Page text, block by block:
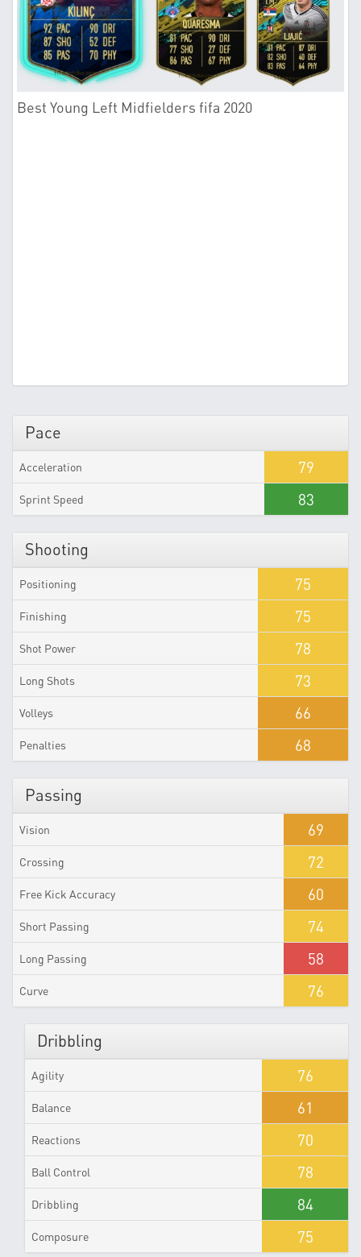
Best Young Left Midfielders fifa 2020
Pace
Acceleration 79
Sprint Speed 83
Shooting
Positioning 75
Finishing 75
Shot Power 78
Long Shots 73
Volleys 66
Penalties 68
Passing
Vision 69
Crossing 72
Free Kick Accuracy 60
Short Passing 74
Long Passing 58
Curve 76
Dribbling
Agility 76
Balance 61
Reactions 70
Ball Control 78
Dribbling 84
Composure 75